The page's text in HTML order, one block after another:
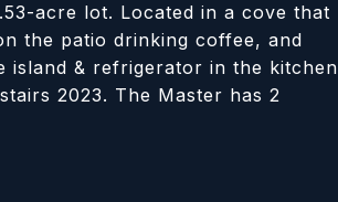
acre lot. Located in a cove that
the patio drinking coffee, and
island & refrigerator in the kitchen
2023. The Master has 2